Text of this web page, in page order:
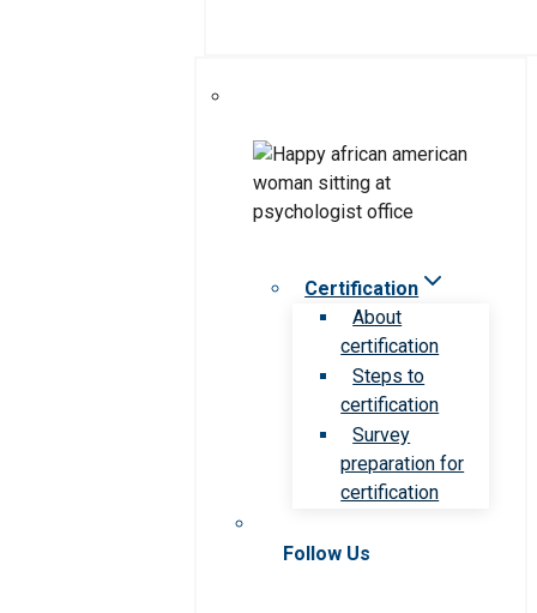
Certification
About
certification
Steps to
certification
Survey
preparation for
certification
Follow Us